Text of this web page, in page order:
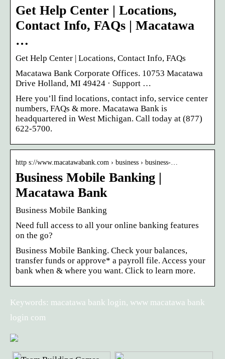
Get Help Center | Locations,
Contact Info, FAQs | Macatawa
…
Get Help Center | Locations, Contact Info, FAQs
Macatawa Bank Corporate Offices. 10753 Macatawa
Drive Holland, MI 49424 · Support …
Here you’ll find locations, contact info, service center
numbers, FAQs & more. Macatawa Bank is
headquartered in West Michigan. Call today at (877)
622-5700.
http s://www.macatawabank.com › business › business-…
Business Mobile Banking |
Macatawa Bank
Business Mobile Banking
Need full access to all your online banking features
on the go?
Business Mobile Banking. Check your balances,
transfer funds or approve* a payroll file. Access your
bank when & where you want. Click to learn more.
Keywords: macatawa bank login, www macatawa bank
login com